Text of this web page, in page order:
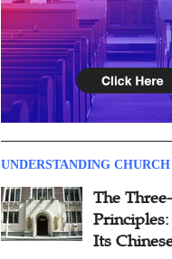
UNDERSTANDING
The
Its